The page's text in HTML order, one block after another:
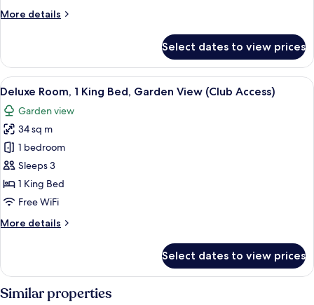
View
More details
More
1
King
Bed,
View
Select dates to view prices
View
all
photos
for
Deluxe
Room,
1
King
Garden
Access)
A hotel room with a large bed, a
6
Deluxe Room, 1 King Bed, Garden View (Club Access)
Garden view
34 sq m
1 bedroom
Sleeps 3
1 King Bed
Free WiFi
More details
More
Room,
King
Select dates to view prices
Similar properties